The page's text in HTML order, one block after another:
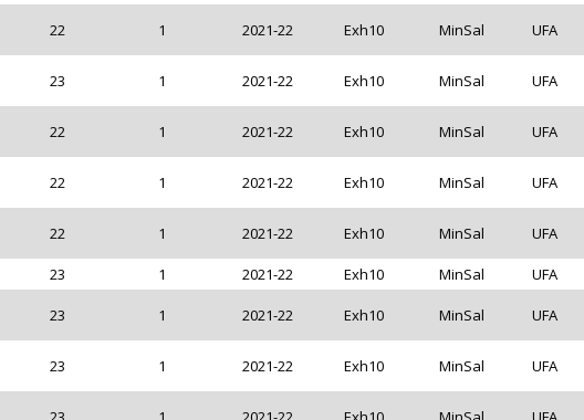
22 1 2021-22 Exh10 MinSal UFA
23 1 2021-22 Exh10 MinSal UFA
22 1 2021-22 Exh10 MinSal UFA
22 1 2021-22 Exh10 MinSal UFA
22 1 2021-22 Exh10 MinSal UFA
23 1 2021-22 Exh10 MinSal UFA
23 1 2021-22 Exh10 MinSal UFA
23 1 2021-22 Exh10 MinSal UFA